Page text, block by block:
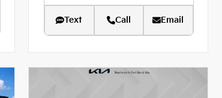
Text Call Email